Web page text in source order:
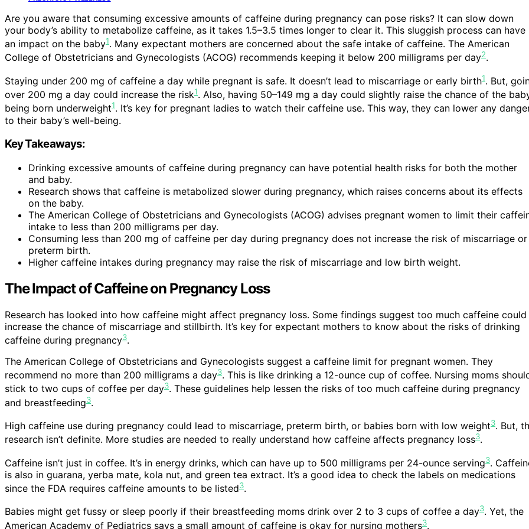
Are you aware that consuming excessive amounts of caffeine during pregnancy can pose risks? It can slow down
your body’s ability to metabolize caffeine, as it takes 1.5–3.5 times longer to clear it. This sluggish process can have
an impact on the baby1. Many expectant mothers are concerned about the safe intake of caffeine. The American
College of Obstetricians and Gynecologists (ACOG) recommends keeping it below 200 milligrams per day2.
Staying under 200 mg of caffeine a day while pregnant is safe. It doesn’t lead to miscarriage or early birth1. But,
over 200 mg a day could increase the risk1. Also, having 50–149 mg a day could slightly raise the chance of the
being born underweight1. It’s key for pregnant ladies to watch their caffeine use. This way, they can lower any
to their baby’s well-being.
Key Takeaways:
Drinking excessive amounts of caffeine during pregnancy can have potential health risks for both the mother
and baby.
Research shows that caffeine is metabolized slower during pregnancy, which raises concerns about its effects
on the baby.
The American College of Obstetricians and Gynecologists (ACOG) advises pregnant women to limit their
intake to less than 200 milligrams per day.
Consuming less than 200 mg of caffeine per day during pregnancy does not increase the risk of miscarriage or
preterm birth.
Higher caffeine intakes during pregnancy may raise the risk of miscarriage and low birth weight.
The Impact of Caffeine on Pregnancy Loss
Research has looked into how caffeine might affect pregnancy loss. Some findings suggest too much caffeine could
increase the chance of miscarriage and stillbirth. It’s key for expectant mothers to know about the risks of drinking
caffeine during pregnancy3.
The American College of Obstetricians and Gynecologists suggest a caffeine limit for pregnant women. They
recommend no more than 200 milligrams a day3. This is like drinking a 12-ounce cup of coffee. Nursing moms
stick to two cups of coffee per day3. These guidelines help lessen the risks of too much caffeine during pregnancy
and breastfeeding3.
High caffeine use during pregnancy could lead to miscarriage, preterm birth, or babies born with low weight3. But,
research isn’t definite. More studies are needed to really understand how caffeine affects pregnancy loss3.
Caffeine isn’t just in coffee. It’s in energy drinks, which can have up to 500 milligrams per 24-ounce serving3.
is also in guarana, yerba mate, kola nut, and green tea extract. It’s a good idea to check the labels on medications
since the FDA requires caffeine amounts to be listed3.
Babies might get fussy or sleep poorly if their breastfeeding moms drink over 2 to 3 cups of coffee a day3. Yet, the
American Academy of Pediatrics says a small amount of caffeine is okay for nursing mothers3.